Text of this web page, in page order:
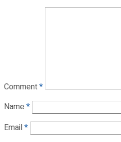
Comment*
Name *
Email*